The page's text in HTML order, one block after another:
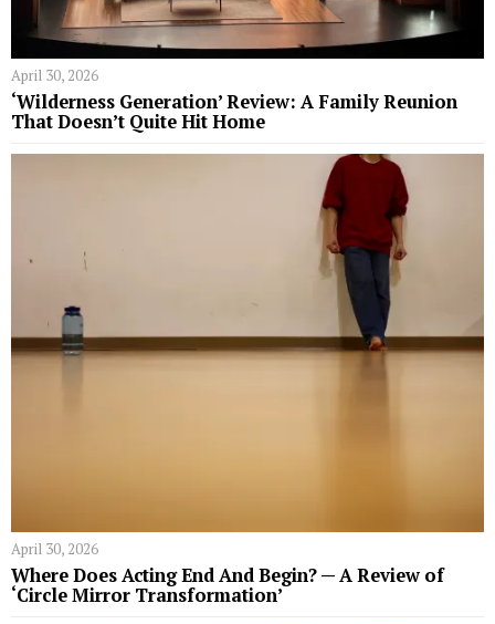
April 30, 2026
‘Wilderness Generation’ Review: A Family Reunion
That Doesn’t Quite Hit Home
April 30, 2026
Where Does Acting End And Begin? — A Review of
‘Circle Mirror Transformation’